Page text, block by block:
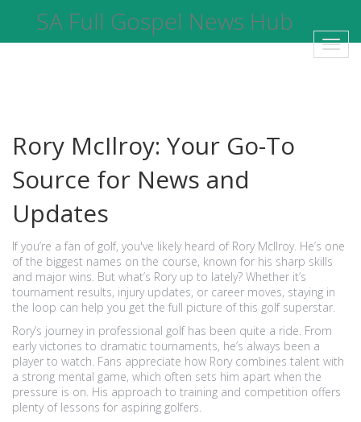
SA Full Gospel News Hub
Rory McIlroy: Your Go-To
Source for News and
Updates
If you’re a fan of golf, you've likely heard of Rory McIlroy. He’s one
of the biggest names on the course, known for his sharp skills
and major wins. But what’s Rory up to lately? Whether it’s
tournament results, injury updates, or career moves, staying in
the loop can help you get the full picture of this golf superstar.
Rory’s journey in professional golf has been quite a ride. From
early victories to dramatic tournaments, he’s always been a
player to watch. Fans appreciate how Rory combines talent with
a strong mental game, which often sets him apart when the
pressure is on. His approach to training and competition offers
plenty of lessons for aspiring golfers.